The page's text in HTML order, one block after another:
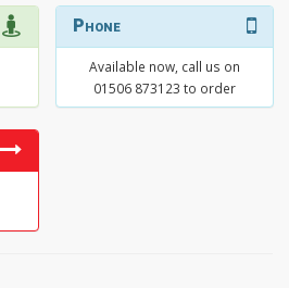
Phone
Available now, call us on
01506 873123 to order